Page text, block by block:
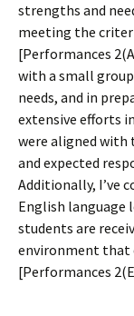
strengths and
meeting the
[Performances
with a small
needs, and in
extensive efforts
were aligned
and expected
Additionally, I’ve
English language
students are
environment that
[Performances